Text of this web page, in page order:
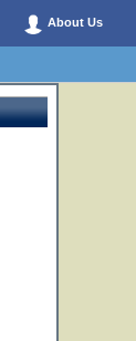
About Us